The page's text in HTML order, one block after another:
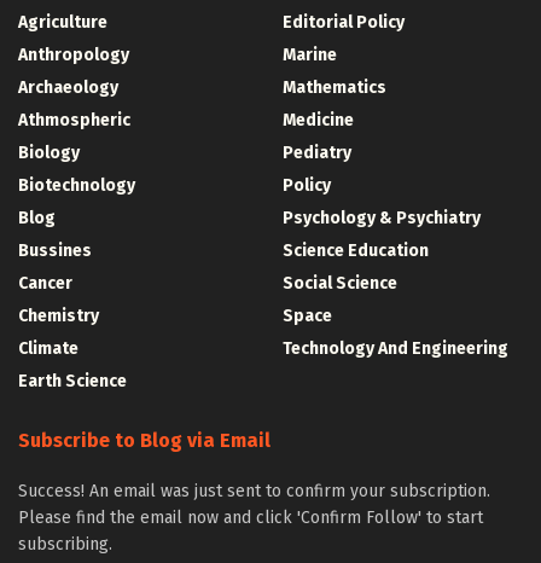
Agriculture
Anthropology
Archaeology
Athmospheric
Biology
Biotechnology
Blog
Bussines
Cancer
Chemistry
Climate
Earth Science
Editorial Policy
Marine
Mathematics
Medicine
Pediatry
Policy
Psychology & Psychiatry
Science Education
Social Science
Space
Technology And Engineering
Subscribe to Blog via Email
Success! An email was just sent to confirm your subscription.
Please find the email now and click 'Confirm Follow' to start
subscribing.